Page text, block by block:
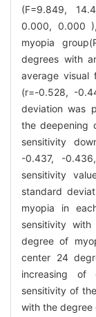
(F=9.849,
0.000, 0.000
myopia
degrees with
average visual
(r=-0.528, -
deviation was
the deepening
sensitivity
-0.437, -
sensitivity
standard
myopia in
sensitivity
degree of
center 24
increasing of
sensitivity of
with the degree